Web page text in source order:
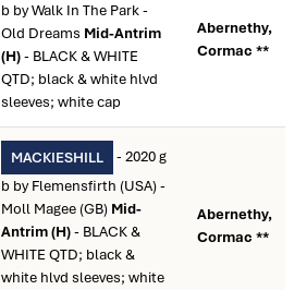
b by Walk In The Park -
Old Dreams Mid-Antrim
(H)- BLACK & WHITE
QTD; black & white hlvd
sleeves; white cap
Abernethy,
Cormac **
MACKIESHILL
- 2020 g
b by Flemensfirth (USA) -
Moll Magee (GB) Mid-
Antrim (H)- BLACK &
WHITE QTD; black &
white hlvd sleeves; white
Abernethy,
Cormac **